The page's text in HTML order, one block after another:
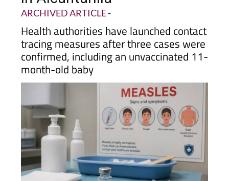
Health authorities have launched contact
tracing measures after three cases were
confirmed, including an unvaccinated 11-
month-old baby